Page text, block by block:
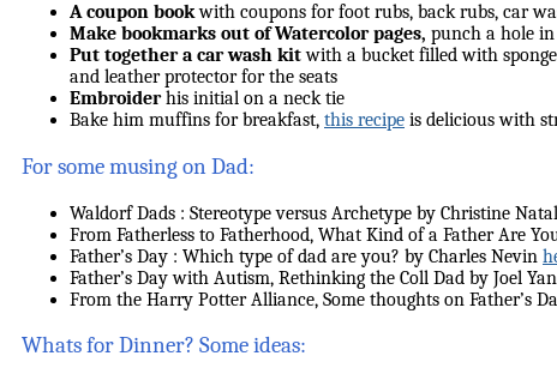
A coupon bookwith coupons for foot rubs, back rubs, car
Make bookmarks out of Watercolor pages, punch a hole
Put together a car wash kitwith a bucket filled with
and leather protector for the seats
Embroiderhis initial on a neck tie
Bake him muffins for breakfast, this recipe is delicious with
For some musing on Dad:
Waldorf Dads : Stereotype versus Archetype by Christine
From Fatherless to Fatherhood, What Kind of a Father Are
Father’s Day : Which type of dad are you? by Charles Nevin
Father’s Day with Autism, Rethinking the Coll Dad by Joel
From the Harry Potter Alliance, Some thoughts on Father’s
Whats for Dinner? Some ideas: